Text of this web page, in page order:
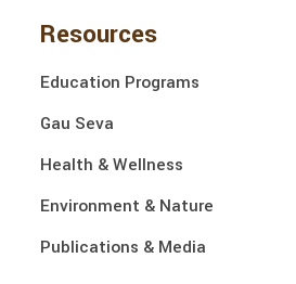
Resources
Education Programs
Gau Seva
Health & Wellness
Environment & Nature
Publications & Media